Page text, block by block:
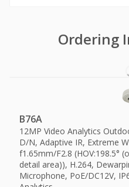
Ordering
B76A
12MP Video Analytics
D/N, Adaptive IR, Extreme
f1.65mm/F2.8 (HOV:198.5°
detail area)), H.264,
Microphone, PoE/DC12V,